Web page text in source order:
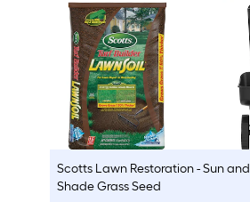
Scotts Lawn Restoration - Sun and
Shade Grass Seed